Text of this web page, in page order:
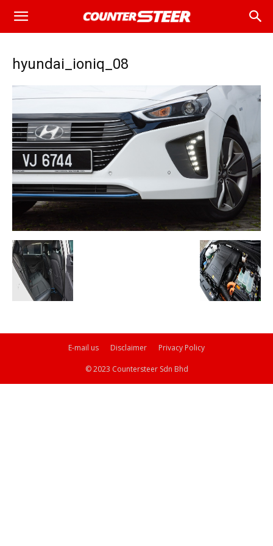
hyundai_ioniq_08
E-mail us Disclaimer Privacy Policy
© 2023 Countersteer Sdn Bhd